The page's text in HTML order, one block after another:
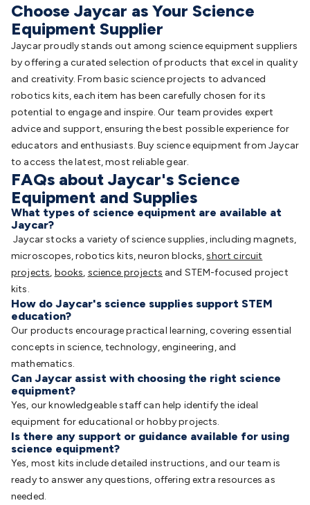
Choose Jaycar as Your Science
Equipment Supplier
Jaycar proudly stands out among science equipment suppliers
by offering a curated selection of products that excel in quality
and creativity. From basic science projects to advanced
robotics kits, each item has been carefully chosen for its
potential to engage and inspire. Our team provides expert
advice and support, ensuring the best possible experience for
educators and enthusiasts. Buy science equipment from Jaycar
to access the latest, most reliable gear.
FAQs about Jaycar's Science
Equipment and Supplies
What types of science equipment are available at
Jaycar?
Jaycar stocks a variety of science supplies, including magnets,
microscopes, robotics kits, neuron blocks,short circuit
projects, books, science projects and STEM-focused project
kits.
How do Jaycar's science supplies support STEM
education?
Our products encourage practical learning, covering essential
concepts in science, technology, engineering, and
mathematics.
Can Jaycar assist with choosing the right science
equipment?
Yes, our knowledgeable staff can help identify the ideal
equipment for educational or hobby projects.
Is there any support or guidance available for using
science equipment?
Yes, most kits include detailed instructions, and our team is
ready to answer any questions, offering extra resources as
needed.